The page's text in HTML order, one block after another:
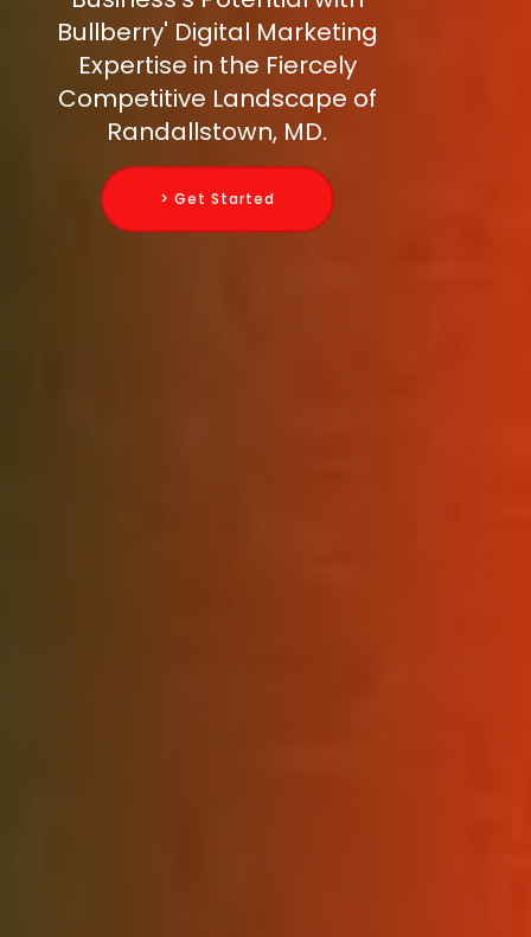
Bullberry' Digital Marketing
Expertise in the Fiercely
Competitive Landscape of
Randallstown, MD.
> Get Started